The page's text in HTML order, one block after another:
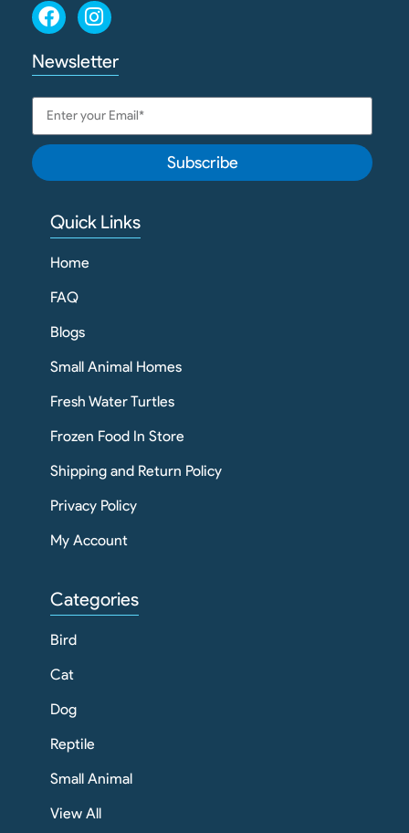
Newsletter
Subscribe
Quick Links
Home
FAQ
Blogs
Small Animal Homes
Fresh Water Turtles
Frozen Food In Store
Shipping and Return Policy
Privacy Policy
My Account
Categories
Bird
Cat
Dog
Reptile
Small Animal
View All